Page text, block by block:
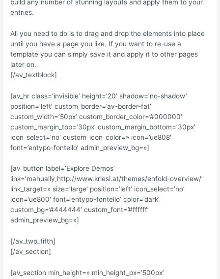
build any number of stunning layouts and apply them to your
entries.
All you need to do is to drag and drop the elements into place
until you have a page you like. If you want to re-use a
template you can simply save it and apply it to other pages
later on.
[/av_textblock]
[av_hr class=’invisible’ height=’20’ shadow=’no-shadow’
position=’left’ custom_border=’av-border-fat’
custom_width=’50px’ custom_border_color=’#000000′
custom_margin_top=’30px’ custom_margin_bottom=’30px’
icon_select=’no’ custom_icon_color=» icon=’ue808′
font=’entypo-fontello’ admin_preview_bg=»]
[av_button label=’Explore Demos’
link=’manually,http://www.kriesi.at/themes/enfold-overview/’
link_target=» size=’large’ position=’left’ icon_select=’no’
icon=’ue800′ font=’entypo-fontello’ color=’dark’
custom_bg=’#444444′ custom_font=’#ffffff’
admin_preview_bg=»]
[/av_two_fifth]
[/av_section]
[av_section min_height=» min_height_px=’500px’